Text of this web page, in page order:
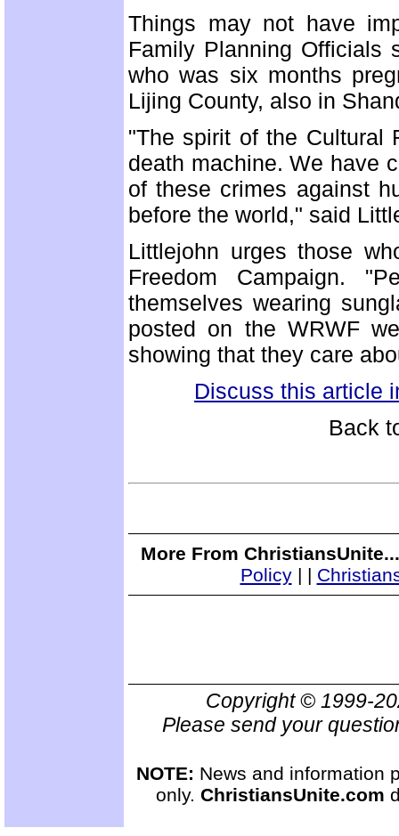
Things may not have
Family Planning Officials
who was six months
Lijing County, also in
"The spirit of the Cultural
death machine. We have
of these crimes against
before the world," said
Littlejohn urges those
Freedom Campaign.
themselves wearing
posted on the WRWF
showing that they care
Discuss this article
Back
More From
Policy| |
Copyright © 1999-
Please send your
NOTE: News and information
only. ChristiansUnite.com